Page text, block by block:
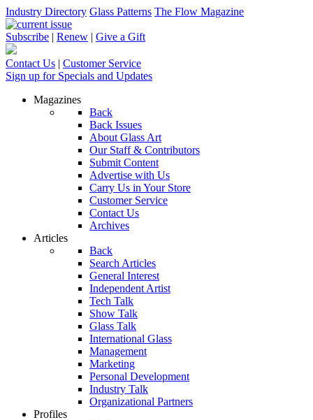
Industry Directory Glass Patterns The Flow Magazine
Subscribe | Renew | Give a Gift
Contact Us | Customer Service
Sign up for Specials and Updates
Magazines
Back
Back Issues
About Glass Art
Our Staff & Contributors
Submit Content
Advertise with Us
Carry Us in Your Store
Customer Service
Contact Us
Archives
Articles
Back
Search Articles
General Interest
Independent Artist
Tech Talk
Show Talk
Glass Talk
International Glass
Management
Marketing
Personal Development
Industry Talk
Organizational Partners
Profiles